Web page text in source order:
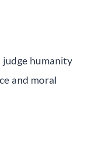
judge humanity
and moral